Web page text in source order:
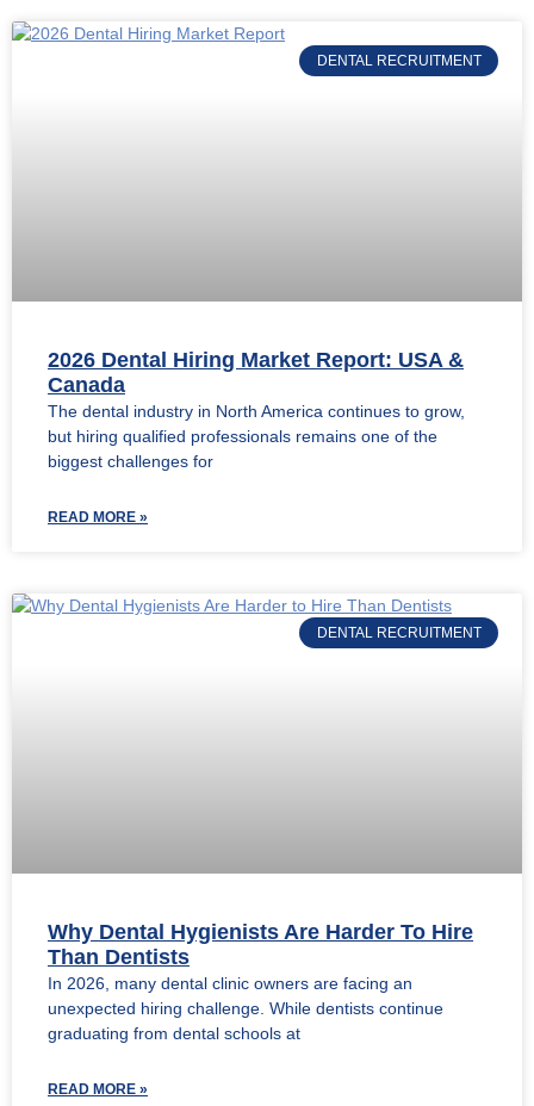
DENTAL RECRUITMENT
2026 Dental Hiring Market Report: USA &
Canada
The dental industry in North America continues to grow,
but hiring qualified professionals remains one of the
biggest challenges for
READ MORE »
DENTAL RECRUITMENT
Why Dental Hygienists Are Harder To Hire
Than Dentists
In 2026, many dental clinic owners are facing an
unexpected hiring challenge. While dentists continue
graduating from dental schools at
READ MORE »